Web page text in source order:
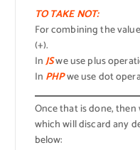
TO TAKE NOT:
For combining the
(+).
InJSwe use plus
In PHPwe use dot
Once that is done,
which will discard any
below: